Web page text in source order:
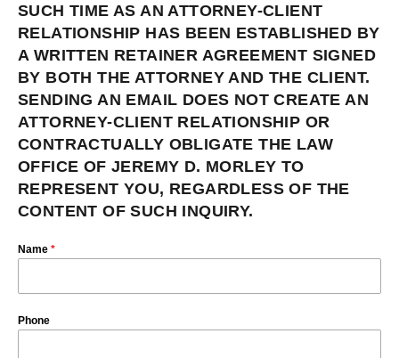
SUCH TIME AS AN ATTORNEY-CLIENT
RELATIONSHIP HAS BEEN ESTABLISHED BY
A WRITTEN RETAINER AGREEMENT SIGNED
BY BOTH THE ATTORNEY AND THE CLIENT.
SENDING AN EMAIL DOES NOT CREATE AN
ATTORNEY-CLIENT RELATIONSHIP OR
CONTRACTUALLY OBLIGATE THE LAW
OFFICE OF JEREMY D. MORLEY TO
REPRESENT YOU, REGARDLESS OF THE
CONTENT OF SUCH INQUIRY.
Name *
Phone